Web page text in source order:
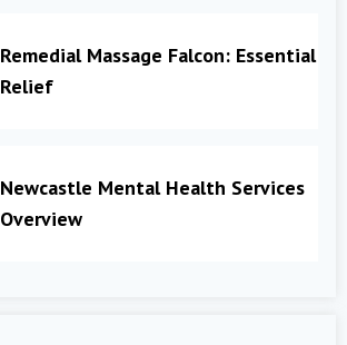
Remedial Massage Falcon: Essential
Relief
Newcastle Mental Health Services
Overview